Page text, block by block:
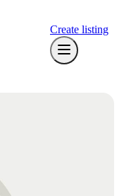
Create listing